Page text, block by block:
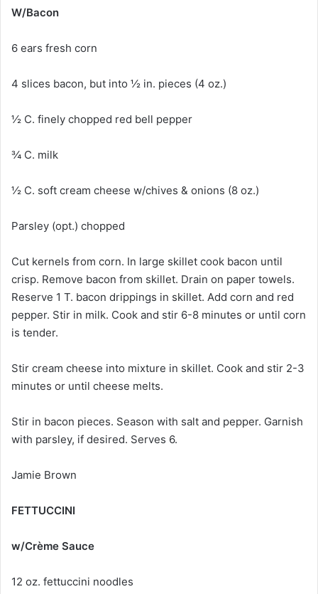
W/Bacon
6 ears fresh corn
4 slices bacon, but into ½ in. pieces (4 oz.)
½ C. finely chopped red bell pepper
¾ C. milk
½ C. soft cream cheese w/chives & onions (8 oz.)
Parsley (opt.) chopped
Cut kernels from corn. In large skillet cook bacon until
crisp. Remove bacon from skillet. Drain on paper towels.
Reserve 1 T. bacon drippings in skillet. Add corn and red
pepper. Stir in milk. Cook and stir 6-8 minutes or until corn
is tender.
Stir cream cheese into mixture in skillet. Cook and stir 2-3
minutes or until cheese melts.
Stir in bacon pieces. Season with salt and pepper. Garnish
with parsley, if desired. Serves 6.
Jamie Brown
FETTUCCINI
w/Crème Sauce
12 oz. fettuccini noodles